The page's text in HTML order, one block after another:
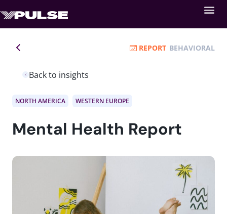
Back to insights
REPORT BEHAVIORAL
NORTH AMERICA WESTERN EUROPE
Mental Health Report